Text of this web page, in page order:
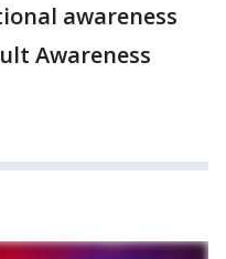
awareness
Awareness